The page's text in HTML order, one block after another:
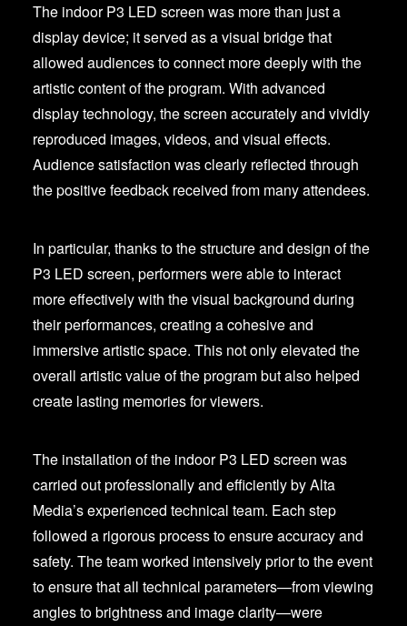
The indoor P3 LED screen was more than just a
display device; it served as a visual bridge that
allowed audiences to connect more deeply with the
artistic content of the program. With advanced
display technology, the screen accurately and vividly
reproduced images, videos, and visual effects.
Audience satisfaction was clearly reflected through
the positive feedback received from many attendees.
In particular, thanks to the structure and design of the
P3 LED screen, performers were able to interact
more effectively with the visual background during
their performances, creating a cohesive and
immersive artistic space. This not only elevated the
overall artistic value of the program but also helped
create lasting memories for viewers.
The installation of the indoor P3 LED screen was
carried out professionally and efficiently by Alta
Media’s experienced technical team. Each step
followed a rigorous process to ensure accuracy and
safety. The team worked intensively prior to the event
to ensure that all technical parameters—from viewing
angles to brightness and image clarity—were